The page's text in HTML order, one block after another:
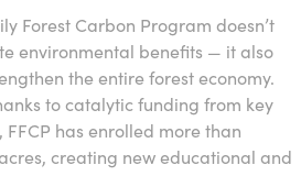
Forest Carbon Program doesn’t
environmental benefits — it also
the entire forest economy.
to catalytic funding from key
FFCP has enrolled more than
creating new educational and